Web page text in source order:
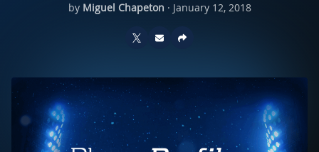
by Miguel Chapeton · January 12, 2018